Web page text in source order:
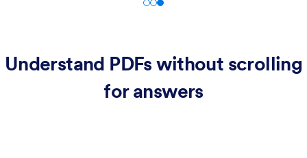
Understand PDFs without scrolling
for answers